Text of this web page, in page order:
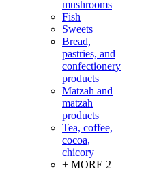
mushrooms
Fish
Sweets
Bread,
pastries, and
confectionery
products
Matzah and
matzah
products
Tea, coffee,
cocoa,
chicory
+ MORE 2